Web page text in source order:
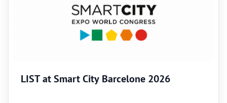
LIST at Smart City Barcelone 2026